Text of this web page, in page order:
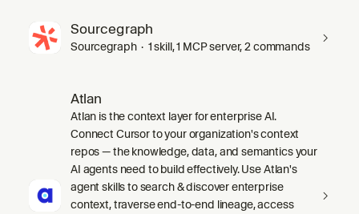
Sourcegraph
Sourcegraph · 1 skill, 1 MCP server, 2 commands
Atlan
Atlan is the context layer for enterprise AI.
Connect Cursor to your organization's context
repos — the knowledge, data, and semantics your
AI agents need to build effectively. Use Atlan's
agent skills to search & discover enterprise
context, traverse end-to-end lineage, access